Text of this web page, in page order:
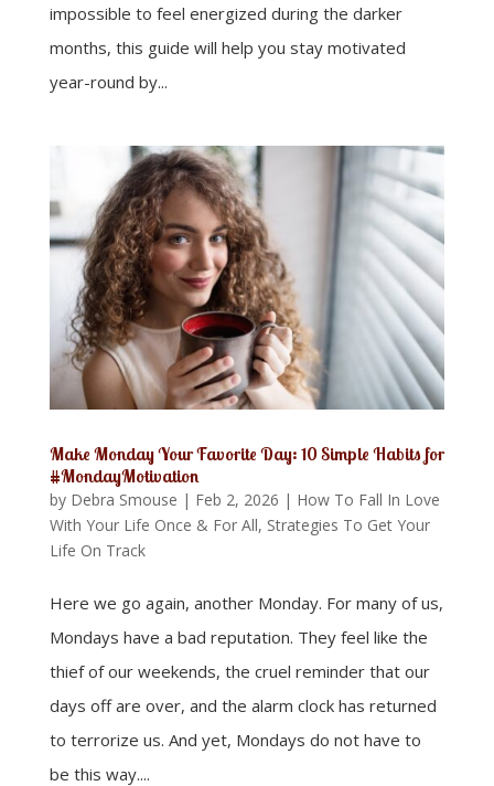
impossible to feel energized during the darker
months, this guide will help you stay motivated
year-round by...
Make Monday Your Favorite Day: 10 Simple Habits for
#MondayMotivation
by Debra Smouse | Feb 2, 2026 | How To Fall In Love
With Your Life Once & For All, Strategies To Get Your
Life On Track
Here we go again, another Monday. For many of us,
Mondays have a bad reputation. They feel like the
thief of our weekends, the cruel reminder that our
days off are over, and the alarm clock has returned
to terrorize us. And yet, Mondays do not have to
be this way....